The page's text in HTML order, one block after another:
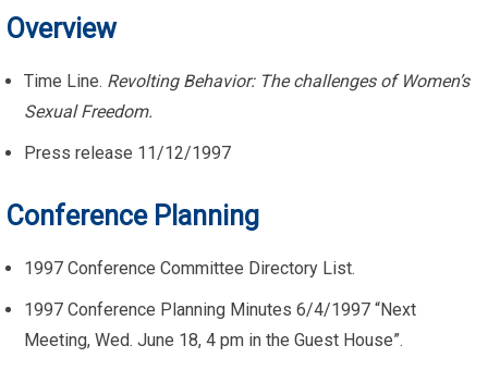
Overview
Time Line. Revolting Behavior: The challenges of Women’s
Sexual Freedom.
Press release 11/12/1997
Conference Planning
1997 Conference Committee Directory List.
1997 Conference Planning Minutes 6/4/1997 “Next
Meeting, Wed. June 18, 4 pm in the Guest House”.